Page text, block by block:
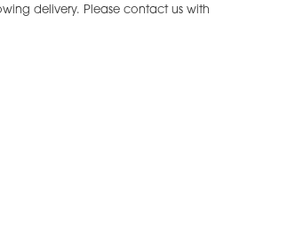
delivery. Please contact us with